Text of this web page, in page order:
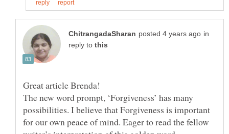
in
reply to
Great article Brenda!
The new word prompt, ‘Forgiveness’ has many
possibilities. I believe that Forgiveness is important
for our own peace of mind. Eager to read the fellow